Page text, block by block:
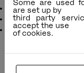
Remarks:
Function: Stackable
Dimensions:
Some are used
are set up by
third party
accept the use